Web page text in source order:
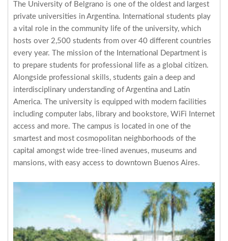
The University of Belgrano is one of the oldest and largest
private universities in Argentina. International students play
a vital role in the community life of the university, which
hosts over 2,500 students from over 40 different countries
every year. The mission of the International Department is
to prepare students for professional life as a global citizen.
Alongside professional skills, students gain a deep and
interdisciplinary understanding of Argentina and Latin
America. The university is equipped with modern facilities
including computer labs, library and bookstore, WiFi Internet
access and more. The campus is located in one of the
smartest and most cosmopolitan neighborhoods of the
capital amongst wide tree-lined avenues, museums and
mansions, with easy access to downtown Buenos Aires.